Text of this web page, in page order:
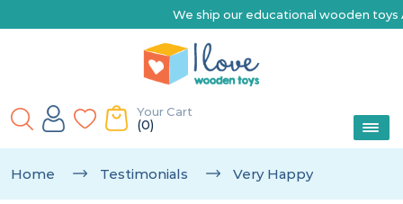
We ship our educational wooden toys Australia-
Your Cart
(0)
Home Testimonials Very Happy